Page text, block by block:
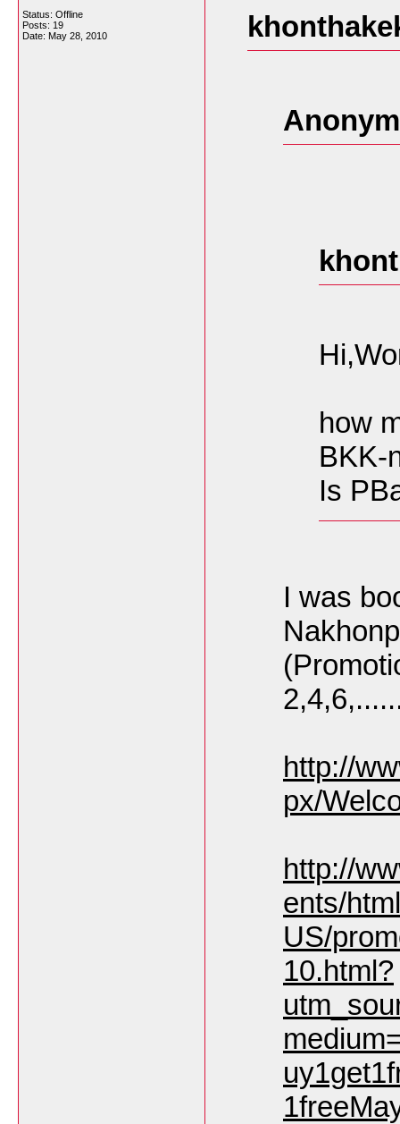
Status: Offline
Posts: 19
Date: May 28, 2010
how
BKK-
Is
I was
http://
px/
http://
ents/
US/
10.html?